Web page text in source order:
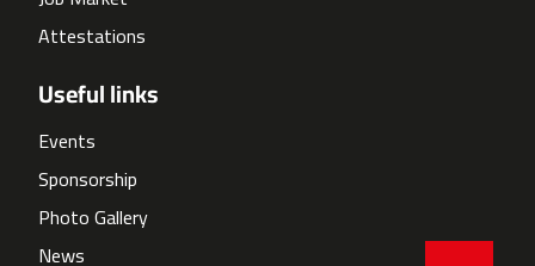
Attestations
Useful links
Events
Sponsorship
Photo Gallery
News